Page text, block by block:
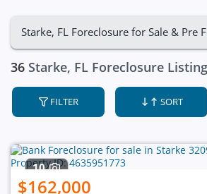
Starke, FL Foreclosure for Sale & Pre
36 Starke, FL Foreclosure
FILTER SORT
10
$162,000